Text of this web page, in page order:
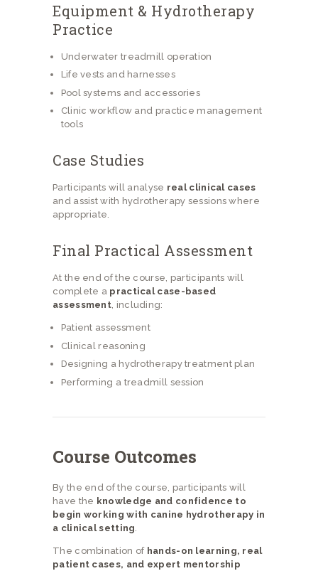
Equipment & Hydrotherapy
Practice
Underwater treadmill operation
Life vests and harnesses
Pool systems and accessories
Clinic workflow and practice management
tools
Case Studies
Participants will analyse real clinical cases
and assist with hydrotherapy sessions where
appropriate.
Final Practical Assessment
At the end of the course, participants will
complete a practical case-based
assessment, including:
Patient assessment
Clinical reasoning
Designing a hydrotherapy treatment plan
Performing a treadmill session
Course Outcomes
By the end of the course, participants will
have the knowledge and confidence to
begin working with canine hydrotherapy in
a clinical setting
The combination of hands-on learning, real
patient cases, and expert mentorship